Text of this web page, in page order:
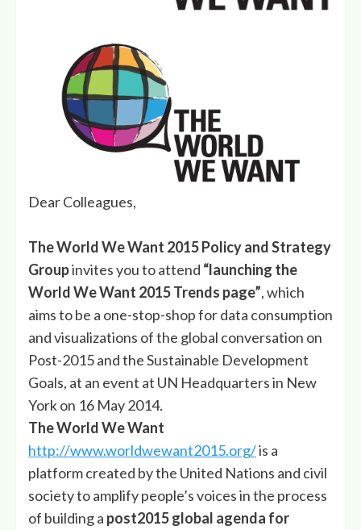
Dear Colleagues,
The World We Want 2015 Policy and Strategy
Groupinvites you to attend “launching the
World We Want 2015 Trends page”, which
aims to be a one-stop-shop for data consumption
and visualizations of the global conversation on
Post-2015 and the Sustainable Development
Goals, at an event at UN Headquarters in New
York on 16 May 2014.
TheWorld We Want
http://www.worldwewant2015.org/is a
platform created by the United Nations and civil
society to amplify people’s voices in the process
of building a post2015 global agenda for